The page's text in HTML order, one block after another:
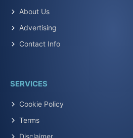
About Us
Advertising
Contact Info
SERVICES
Cookie Policy
Terms
Disclaimer